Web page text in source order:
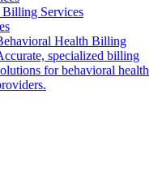
Services
Health Billing
specialized billing
for behavioral health